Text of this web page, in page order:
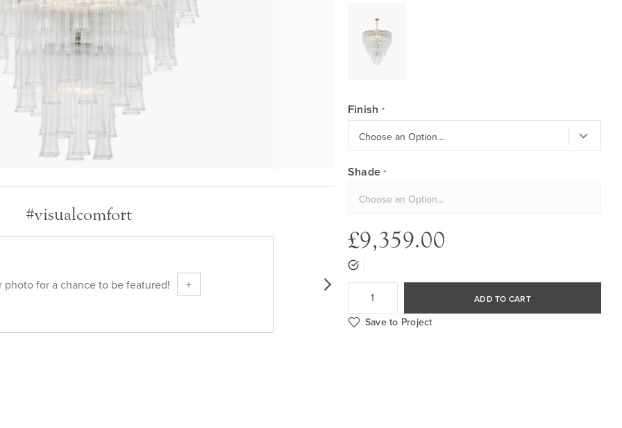
#visualcomfort
photo for a chance to be featured! +
Finish
Shade
£9,359.00
ADD TO CART
Save to Project